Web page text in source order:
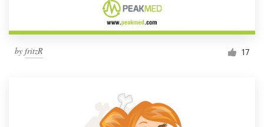
by fritzR 17